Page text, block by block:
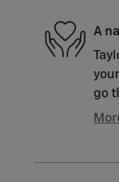
A
go